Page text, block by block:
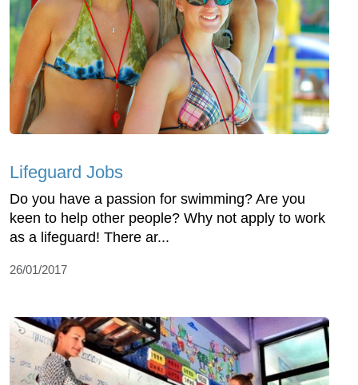
Lifeguard Jobs
Do you have a passion for swimming? Are you
keen to help other people? Why not apply to work
as a lifeguard! There ar...
26/01/2017